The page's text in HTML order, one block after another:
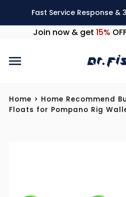
Skip to content
Fast Service Response &
Join now & get 15%
Home > Home Recommend
Floats for Pompano Rig